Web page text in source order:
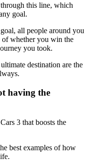
this line, which
goal.
all people around you
of whether you win the
you took.
destination are the
having the
3 that boosts the
best examples of how